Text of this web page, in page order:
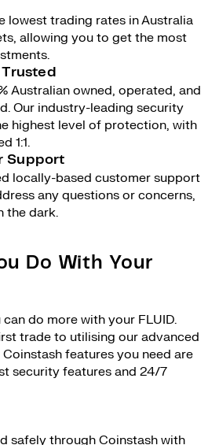
lowest trading rates in Australia
allowing you to get the most
Australian owned, operated, and
Our industry-leading security
highest level of protection, with
1:1.
Support
locally-based customer support
any questions or concerns,
the dark.
Do With Your
do more with your FLUID.
trade to utilising our advanced
features you need are
security features and 24/7
safely through Coinstash with